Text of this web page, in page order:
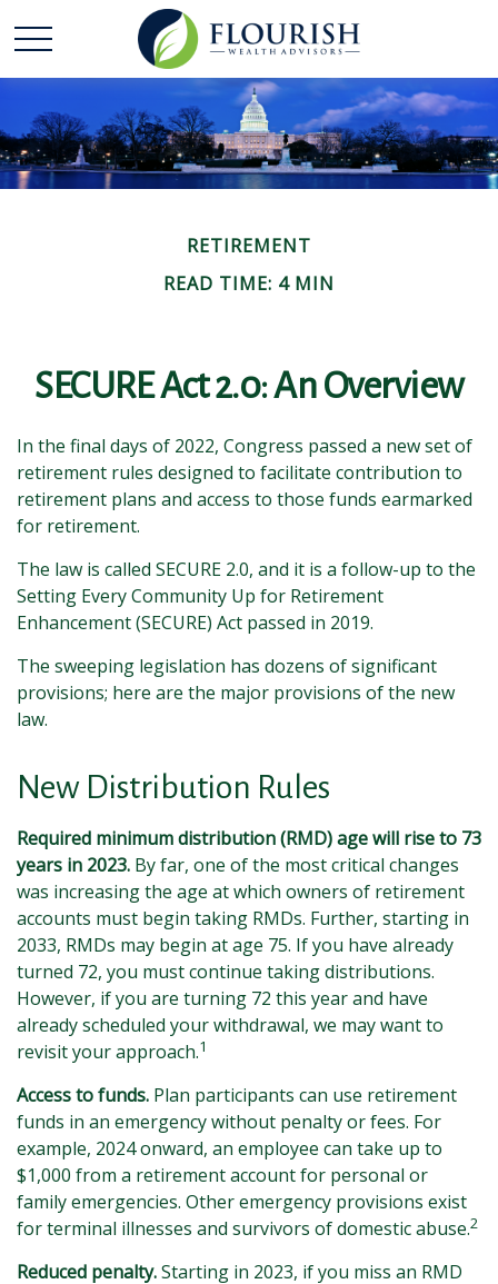
RETIREMENT
READ TIME: 4 MIN
SECURE Act 2.0: An Overview
In the final days of 2022, Congress passed a new set of
retirement rules designed to facilitate contribution to
retirement plans and access to those funds earmarked
for retirement.
The law is called SECURE 2.0, and it is a follow-up to the
Setting Every Community Up for Retirement
Enhancement (SECURE) Act passed in 2019.
The sweeping legislation has dozens of significant
provisions; here are the major provisions of the new
law.
New Distribution Rules
Required minimum distribution (RMD) age will rise to 73
years in 2023. By far, one of the most critical changes
was increasing the age at which owners of retirement
accounts must begin taking RMDs. Further, starting in
2033, RMDs may begin at age 75. If you have already
turned 72, you must continue taking distributions.
However, if you are turning 72 this year and have
already scheduled your withdrawal, we may want to
revisit your approach.1
Access to funds. Plan participants can use retirement
funds in an emergency without penalty or fees. For
example, 2024 onward, an employee can take up to
$1,000 from a retirement account for personal or
family emergencies. Other emergency provisions exist
for terminal illnesses and survivors of domestic abuse.2
Reduced penalty.Starting in 2023, if you miss an RMD